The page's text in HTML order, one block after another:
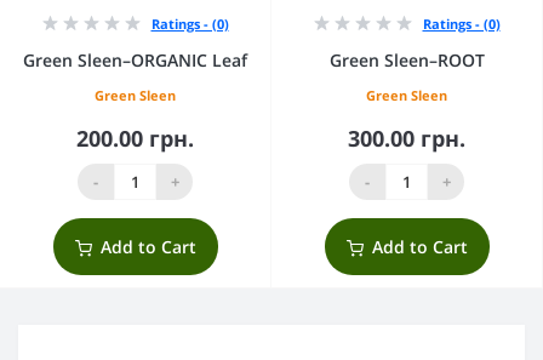
Ratings - (0)
Green Sleen–ORGANIC Leaf
Green Sleen
200.00 грн.
- +
Add to Cart
Ratings - (0)
Green Sleen–ROOT
Green Sleen
300.00 грн.
- +
Add to Cart